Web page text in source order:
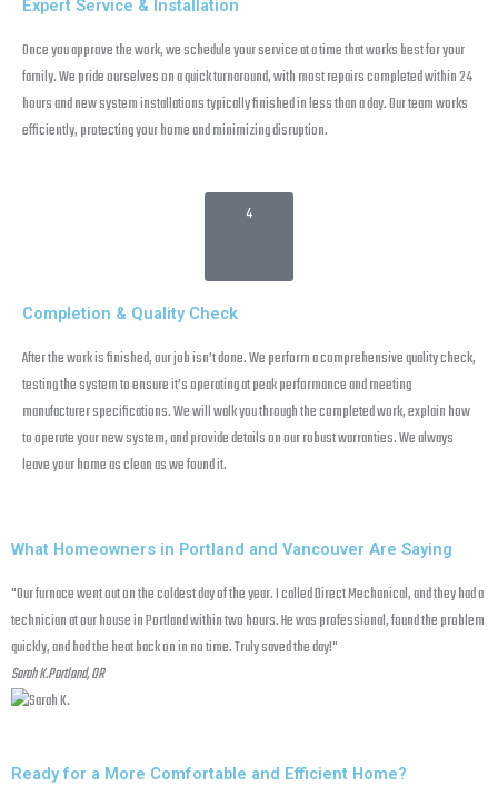
Expert Service & Installation
Once you approve the work, we schedule your service at a time that works best for your
family. We pride ourselves on a quick turnaround, with most repairs completed within 24
hours and new system installations typically finished in less than a day. Our team works
efficiently, protecting your home and minimizing disruption.
4
Completion & Quality Check
After the work is finished, our job isn’t done. We perform a comprehensive quality check,
testing the system to ensure it’s operating at peak performance and meeting
manufacturer specifications. We will walk you through the completed work, explain how
to operate your new system, and provide details on our robust warranties. We always
leave your home as clean as we found it.
What Homeowners in Portland and Vancouver Are Saying
"Our furnace went out on the coldest day of the year. I called Direct Mechanical, and they had a
technician at our house in Portland within two hours. He was professional, found the problem
quickly, and had the heat back on in no time. Truly saved the day!"
Sarah K.Portland, OR
Ready for a More Comfortable and Efficient Home?